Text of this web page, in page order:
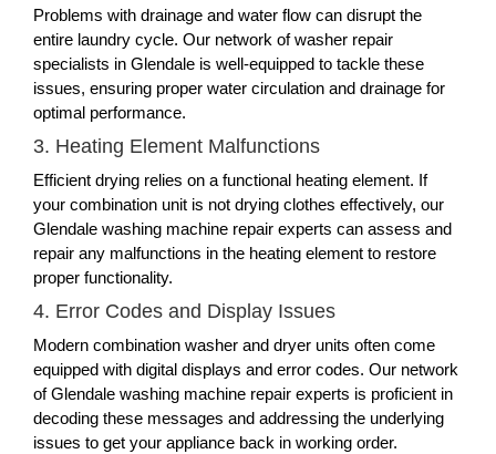
Problems with drainage and water flow can disrupt the
entire laundry cycle. Our network of washer repair
specialists in Glendale is well-equipped to tackle these
issues, ensuring proper water circulation and drainage for
optimal performance.
3. Heating Element Malfunctions
Efficient drying relies on a functional heating element. If
your combination unit is not drying clothes effectively, our
Glendale washing machine repair experts can assess and
repair any malfunctions in the heating element to restore
proper functionality.
4. Error Codes and Display Issues
Modern combination washer and dryer units often come
equipped with digital displays and error codes. Our network
of Glendale washing machine repair experts is proficient in
decoding these messages and addressing the underlying
issues to get your appliance back in working order.